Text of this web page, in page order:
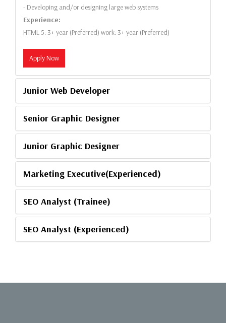
- Developing and/or designing large web systems
Experience:
HTML 5: 3+ year (Preferred) work: 3+ year (Preferred)
Apply Now
Junior Web Developer
Senior Graphic Designer
Junior Graphic Designer
Marketing Executive(Experienced)
SEO Analyst (Trainee)
SEO Analyst (Experienced)